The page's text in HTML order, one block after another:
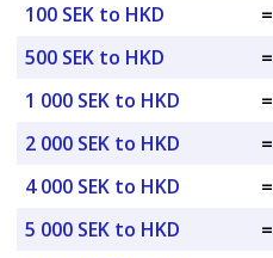
100 SEK to HKD
=
500 SEK to HKD
=
1 000 SEK to HKD
=
2 000 SEK to HKD
=
4 000 SEK to HKD
=
5 000 SEK to HKD
=